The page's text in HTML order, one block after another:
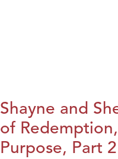
Shayne and
of
Purpose, Part 2